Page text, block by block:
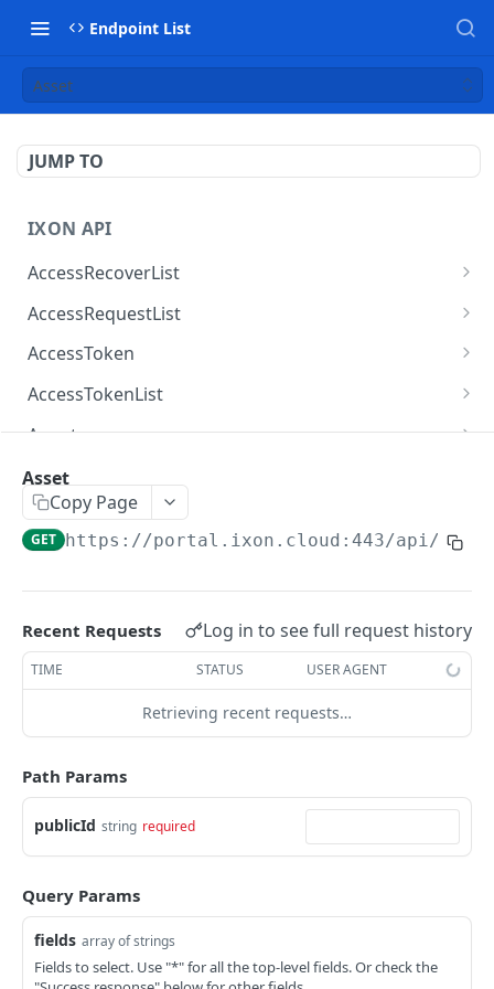
Endpoint List
Asset
JUMP TO
IXON API
AccessRecoverList
AccessRecoverList
AccessRequestList
AccessRequestList
AccessToken
AccessToken
AccessToken
AccessTokenList
AccessTokenList
AccessTokenList
AccessTokenList
Agent
Agent
Agent
Agent DEL
AgentAccessRequest
AgentAccessRequest
AgentAccessRequestApprove
AgentAccessRequestApprove
POST
AgentAccessRequestApproverList
AgentAccessRequestApproverList
AgentAccessRequestAuthenticatedApprove
AgentAccessRequestAuthenticatedApprove
POST
AgentAccessRequestAuthenticatedReject
AgentAccessRequestAuthenticatedReject
POST
AgentAccessRequestInfo
AgentAccessRequestInfo
AgentAccessRequestList
AgentAccessRequestList
AgentAccessRequestReject
AgentAccessRequestResend
AgentAccessRequestResend
AgentAccessRequestResendList
AgentAppAlarming
AgentAppAlarmingList
AgentAppAlarmingList
AgentAppAlarmingListActivate
Asset
Copy Page
GET https://portal.ixon.cloud:443/api/
Recent Requests Log in to see full request history
TIME STATUS USER AGENT
Retrieving recent requests…
Path Params
publicId string required
Query Params
fields array of strings
Fields to select. Use "*" for all the top-level fields. Or check the